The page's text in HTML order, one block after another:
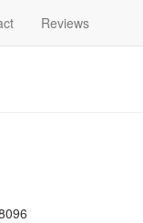
Reviews